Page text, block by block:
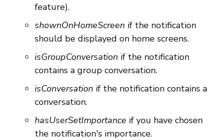
feature).
shownOnHomeScreen if the notification
should be displayed on home screens.
isGroupConversation if the notification
contains a group conversation.
isConversation if the notification contains a
conversation.
hasUserSetImportance if you have chosen
the notification's importance.